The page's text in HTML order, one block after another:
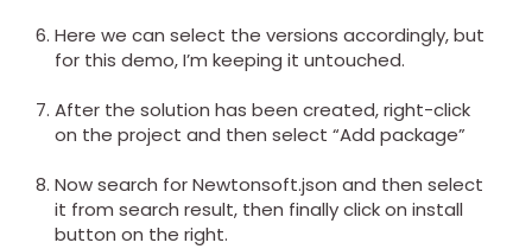
Here we can select the versions accordingly, but
for this demo, I’m keeping it untouched.
After the solution has been created, right-click
on the project and then select “Add package”
Now search for Newtonsoft.json and then select
it from search result, then finally click on install
button on the right.